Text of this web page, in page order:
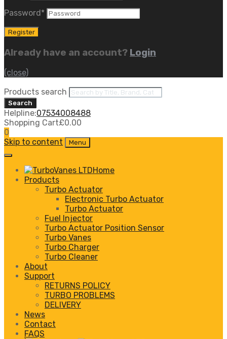
Password *
Already have an account? Login
(close)
Products search
Search
Helpline:07534008488
Shopping Cart£0.00
0
Skip to content
Menu
Home
Products
Turbo Actuator
Electronic Turbo Actuator
Turbo Actuator
Fuel Injector
Turbo Actuator Position Sensor
Turbo Vanes
Turbo Charger
Turbo Cleaner
About
Support
RETURNS POLICY
TURBO PROBLEMS
DELIVERY
News
Contact
FAQS